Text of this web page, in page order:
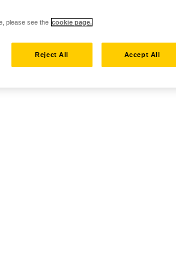
please see the cookie page.
Reject All Accept All